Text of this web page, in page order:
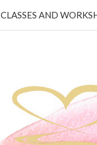
CLASSES AND